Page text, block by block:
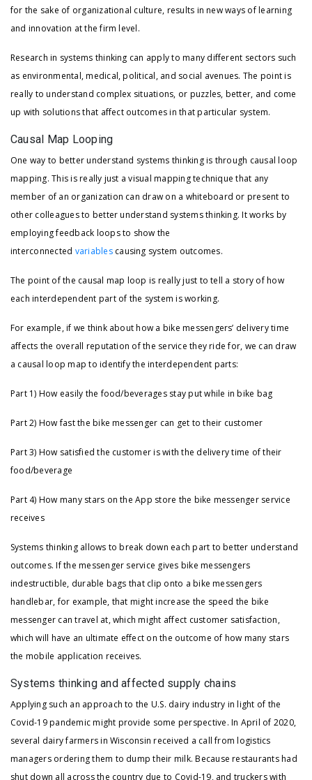
for the sake of organizational culture, results in new ways of learning
and innovation at the firm level.
Research in systems thinking can apply to many different sectors such
as environmental, medical, political, and social avenues. The point is
really to understand complex situations, or puzzles, better, and come
up with solutions that affect outcomes in that particular system.
Causal Map Looping
One way to better understand systems thinking is through causal loop
mapping. This is really just a visual mapping technique that any
member of an organization can draw on a whiteboard or present to
other colleagues to better understand systems thinking. It works by
employing feedback loops to show the
interconnected variablescausing system outcomes.
The point of the causal map loop is really just to tell a story of how
each interdependent part of the system is working.
For example, if we think about how a bike messengers’ delivery time
affects the overall reputation of the service they ride for, we can draw
a causal loop map to identify the interdependent parts:
Part 1) How easily the food/beverages stay put while in bike bag
Part 2) How fast the bike messenger can get to their customer
Part 3) How satisfied the customer is with the delivery time of their
food/beverage
Part 4) How many stars on the App store the bike messenger service
receives
Systems thinking allows to break down each part to better understand
outcomes. If the messenger service gives bike messengers
indestructible, durable bags that clip onto a bike messengers
handlebar, for example, that might increase the speed the bike
messenger can travel at, which might affect customer satisfaction,
which will have an ultimate effect on the outcome of how many stars
the mobile application receives.
Systems thinking and affected supply chains
Applying such an approach to the U.S. dairy industry in light of the
Covid-19 pandemic might provide some perspective. In April of 2020,
several dairy farmers in Wisconsin received a call from logistics
managers ordering them to dump their milk. Because restaurants had
shut down all across the country due to Covid-19, and truckers with